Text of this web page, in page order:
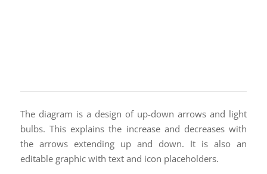
The diagram is a design of up-down arrows and light
bulbs. This explains the increase and decreases with
the arrows extending up and down. It is also an
editable graphic with text and icon placeholders.